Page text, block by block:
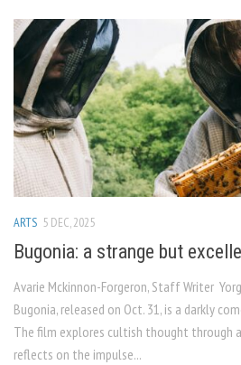
ARTS 5 DEC, 2025
Bugonia: a strange but
Avarie Mckinnon-Forgeron, Staff Writer
Bugonia, released on Oct. 31, is a darkly
The film explores cultish thought through
reflects on the impulse...